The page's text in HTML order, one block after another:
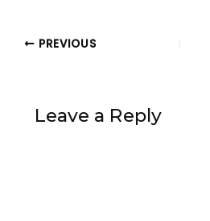
PREVIOUS
Leave a Reply